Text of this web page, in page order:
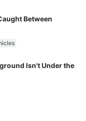
Between
Isn't Under the